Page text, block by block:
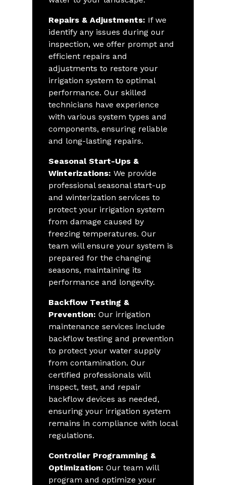
Repairs & Adjustments: If we
identify any issues during our
inspection, we offer prompt and
efficient repairs and
adjustments to restore your
irrigation system to optimal
performance. Our skilled
technicians have experience
with various system types and
components, ensuring reliable
and long-lasting repairs.
Seasonal Start-Ups &
Winterizations: We provide
professional seasonal start-up
and winterization services to
protect your irrigation system
from damage caused by
freezing temperatures. Our
team will ensure your system is
prepared for the changing
seasons, maintaining its
performance and longevity.
Backflow Testing &
Prevention: Our irrigation
maintenance services include
backflow testing and prevention
to protect your water supply
from contamination. Our
certified professionals will
inspect, test, and repair
backflow devices as needed,
ensuring your irrigation system
remains in compliance with local
regulations.
Controller Programming &
Optimization: Our team will
program and optimize your